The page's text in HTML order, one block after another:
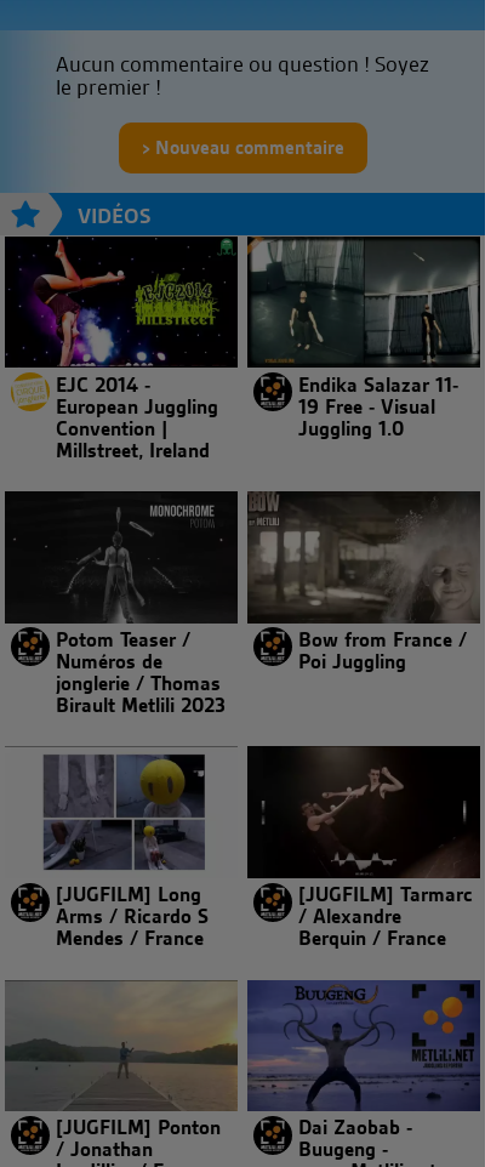
Aucun commentaire ou question ! Soyez
le premier !
Nouveau commentaire
VIDÉOS
EJC 2014 -
European Juggling
Convention |
Millstreet, Ireland
Endika Salazar 11-
19 Free - Visual
Juggling 1.0
Potom Teaser /
Numéros de
jonglerie / Thomas
Birault Metlili 2023
Bow from France /
Poi Juggling
[JUGFILM] Long
Arms / Ricardo S
Mendes / France
[JUGFILM] Tarmarc
/ Alexandre
Berquin / France
[JUGFILM] Ponton
/ Jonathan
Dai Zaobab -
Buugeng -